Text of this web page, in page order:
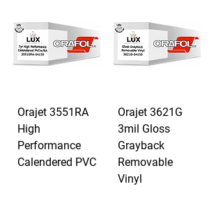
Orajet 3551RA
High
Performance
Calendered PVC
Orajet 3621G
3mil Gloss
Grayback
Removable
Vinyl